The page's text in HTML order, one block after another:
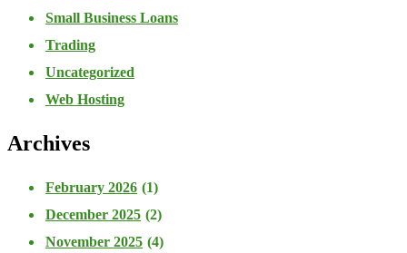
Small Business Loans
Trading
Uncategorized
Web Hosting
Archives
February 2026 (1)
December 2025 (2)
November 2025 (4)